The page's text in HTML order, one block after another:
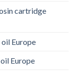
cartridge
Europe
Europe